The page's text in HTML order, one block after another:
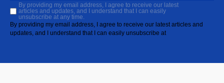
By providing my email address, I agree to receive our latest
articles and updates, and I understand that I can easily
unsubscribe at any time.
By providing my email address, I agree to receive our latest articles and
updates, and I understand that I can easily unsubscribe at